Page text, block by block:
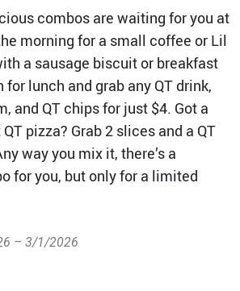
Frozen Treats
and start
features
Jobs
combos are waiting for you at
morning for a small coffee or Lil
a sausage biscuit or breakfast
lunch and grab any QT drink,
and QT chips for just $4. Got a
pizza? Grab 2 slices and a QT
way you mix it, there’s a
for you, but only for a limited
– 3/1/2026